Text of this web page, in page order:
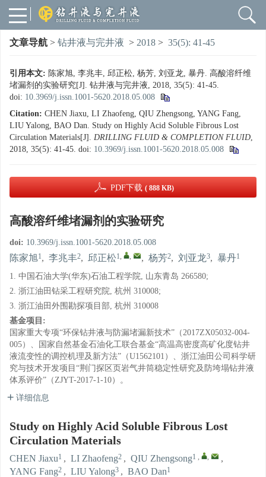
文章导航 > 钻井液与完井液 > 2018 > 35(5): 41-45
引用本文: 陈家旭, 李兆丰, 邱正松, 杨芳, 刘亚龙, 暴丹. 高酸溶纤维
堵漏剂的实验研究[J]. 钻井液与完井液, 2018, 35(5): 41-45.
doi: 10.3969/j.issn.1001-5620.2018.05.008
Citation: CHEN Jiaxu, LI Zhaofeng, QIU Zhengsong, YANG Fang,
LIU Yalong, BAO Dan. Study on Highly Acid Soluble Fibrous Lost
Circulation Materials[J]. DRILLING FLUID & COMPLETION FLUID,
2018, 35(5): 41-45. doi: 10.3969/j.issn.1001-5620.2018.05.008
PDF下载 ( 888 KB)
高酸溶纤维堵漏剂的实验研究
doi: 10.3969/j.issn.1001-5620.2018.05.008
陈家旭1, 李兆丰2, 邱正松1, , , 杨芳2, 刘亚龙3, 暴丹1
1. 中国石油大学(华东)石油工程学院, 山东青岛 266580;
2. 浙江油田钻采工程研究院, 杭州 310008;
3. 浙江油田外围勘探项目部, 杭州 310008
基金项目:
国家重大专项“环保钻井液与防漏堵漏新技术”（2017ZX05032-004-
005）、国家自然基金石油化工联合基金“高温高密度高矿化度钻井
液流变性的调控机理及新方法”（U1562101）、浙江油田公司科学研
究与技术开发项目“荆门探区页岩气井筒稳定性研究及防垮塌钻井液
体系评价”（ZJYT-2017-1-10）。
详细信息
Study on Highly Acid Soluble Fibrous Lost
Circulation Materials
CHEN Jiaxu1 , LI Zhaofeng2 , QIU Zhengsong1 , ,
,
YANG Fang2 , LIU Yalong3 , BAO Dan1